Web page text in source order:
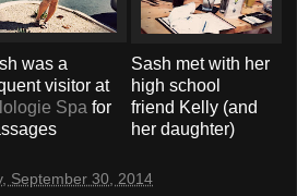
was a
visitor at
Spa for
Sash met with her
high school
friend Kelly (and
her daughter)
September 30, 2014